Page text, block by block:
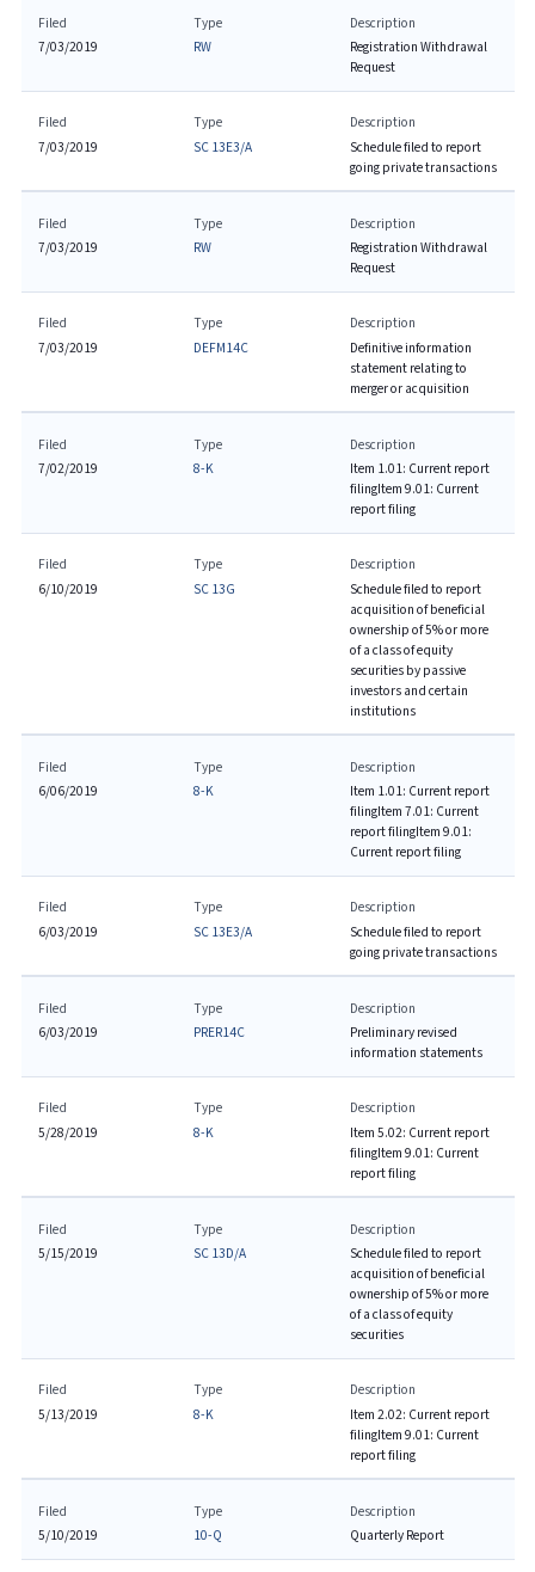
Filed
7/03/2019
Type
RW
Description
Registration Withdrawal
Request
Filed
7/03/2019
Type
SC 13E3/A
Description
Schedule filed to report
going private transactions
Filed
7/03/2019
Type
RW
Description
Registration Withdrawal
Request
Filed
7/03/2019
Type
DEFM14C
Description
Definitive information
statement relating to
merger or acquisition
Filed
7/02/2019
Type
8-K
Description
Item 1.01: Current report
filingItem 9.01: Current
report filing
Filed
6/10/2019
Type
SC 13G
Description
Schedule filed to report
acquisition of beneficial
ownership of 5% or more
of a class of equity
securities by passive
investors and certain
institutions
Filed
6/06/2019
Type
8-K
Description
Item 1.01: Current report
filingItem 7.01: Current
report filingItem 9.01:
Current report filing
Filed
6/03/2019
Type
SC 13E3/A
Description
Schedule filed to report
going private transactions
Filed
6/03/2019
Type
PRER14C
Description
Preliminary revised
information statements
Filed
5/28/2019
Type
8-K
Description
Item 5.02: Current report
filingItem 9.01: Current
report filing
Filed
5/15/2019
Type
SC 13D/A
Description
Schedule filed to report
acquisition of beneficial
ownership of 5% or more
of a class of equity
securities
Filed
5/13/2019
Type
8-K
Description
Item 2.02: Current report
filingItem 9.01: Current
report filing
Filed
5/10/2019
Type
10-Q
Description
Quarterly Report